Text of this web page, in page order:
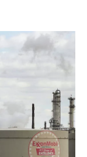
b
e
d
I
n
l